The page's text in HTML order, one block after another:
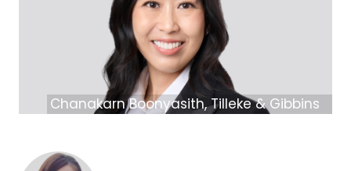
Chanakarn Boonyasith, Tilleke & Gibbins
Image